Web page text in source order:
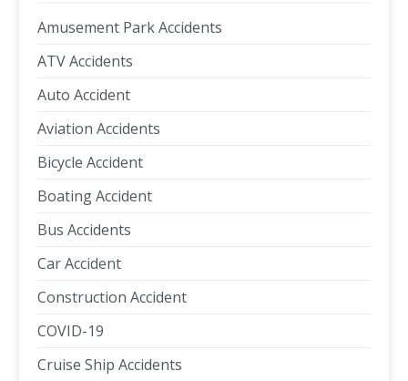
Amusement Park Accidents
ATV Accidents
Auto Accident
Aviation Accidents
Bicycle Accident
Boating Accident
Bus Accidents
Car Accident
Construction Accident
COVID-19
Cruise Ship Accidents